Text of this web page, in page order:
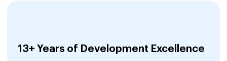
13+ Years of Development Excellence